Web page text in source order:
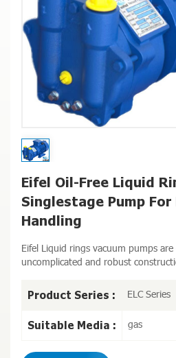
Eifel Oil-Free Liquid
Singlestage Pump For
Handling
Eifel Liquid rings vacuum pumps
uncomplicated and robust
Product Series : ELC Series
Suitable Media : gas